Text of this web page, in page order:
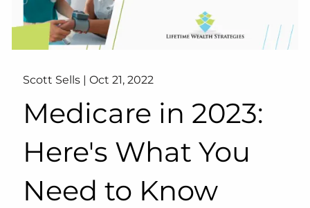
Scott Sells |Oct 21, 2022
Medicare in 2023:
Here's What You
Need to Know